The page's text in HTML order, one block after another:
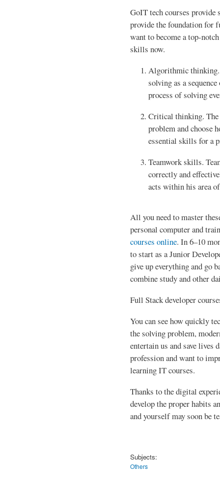
GoIT tech courses
provide the foundation for
want to become a top-
skills now.
Algorithmic thinking.
solving as a
process of solving
Critical thinking. The
problem and choose
essential skills for a
Teamwork skills.
correctly and
acts within his area
All you need to master
personal computer and
courses online. In 6–10
to start as a Junior
give up everything and go
combine study and other
Full Stack developer
You can see how quickly
the solving problem,
entertain us and save
profession and want to
learning IT courses.
Thanks to the digital
develop the proper habits
and yourself may soon be
Subjects:
Others